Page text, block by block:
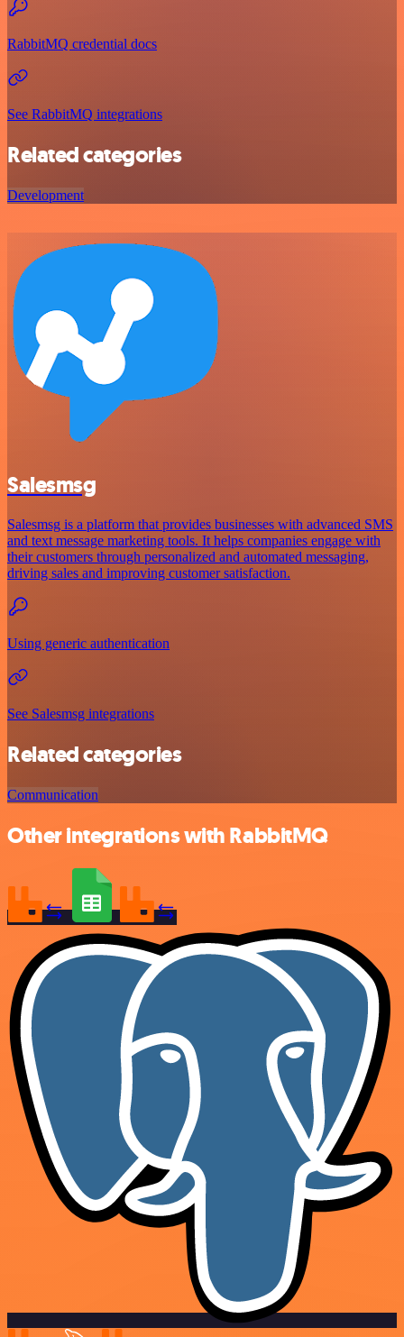
RabbitMQ credential docs
See RabbitMQ integrations
Related categories
Development
Salesmsg
Salesmsg is a platform that provides businesses with advanced SMS
and text message marketing tools. It helps companies engage with
their customers through personalized and automated messaging,
driving sales and improving customer satisfaction.
Using generic authentication
See Salesmsg integrations
Related categories
Communication
Other integrations with RabbitMQ